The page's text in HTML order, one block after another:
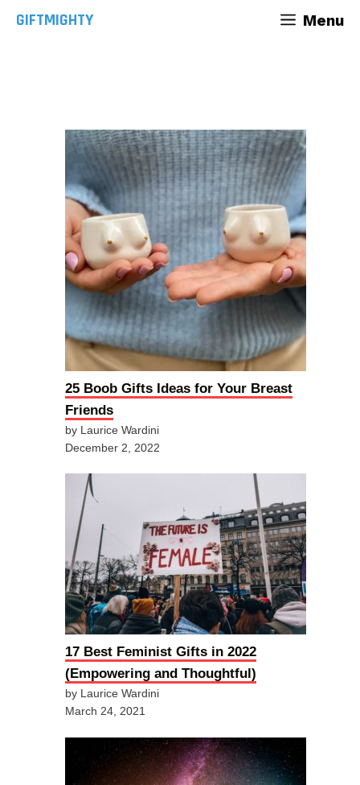
GIFTMIGHTY Menu
25 Boob Gifts Ideas for Your Breast
Friends
by Laurice Wardini
December 2, 2022
17 Best Feminist Gifts in 2022
(Empowering and Thoughtful)
by Laurice Wardini
March 24, 2021